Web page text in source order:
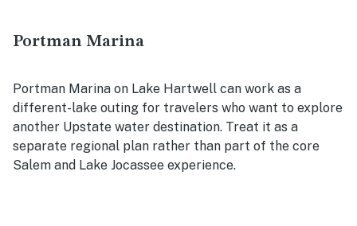
Portman Marina
Portman Marina on Lake Hartwell can work as a
different-lake outing for travelers who want to explore
another Upstate water destination. Treat it as a
separate regional plan rather than part of the core
Salem and Lake Jocassee experience.